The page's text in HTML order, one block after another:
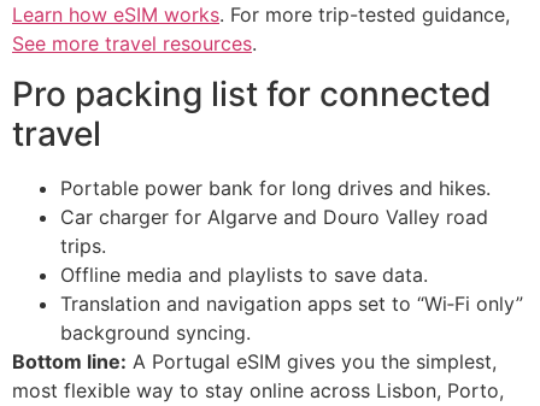
Learn how eSIM works. For more trip-tested guidance,
See more travel resources.
Pro packing list for connected
travel
Portable power bank for long drives and hikes.
Car charger for Algarve and Douro Valley road
trips.
Offline media and playlists to save data.
Translation and navigation apps set to “Wi‑Fi only”
background syncing.
Bottom line: A Portugal eSIM gives you the simplest,
most flexible way to stay online across Lisbon, Porto,